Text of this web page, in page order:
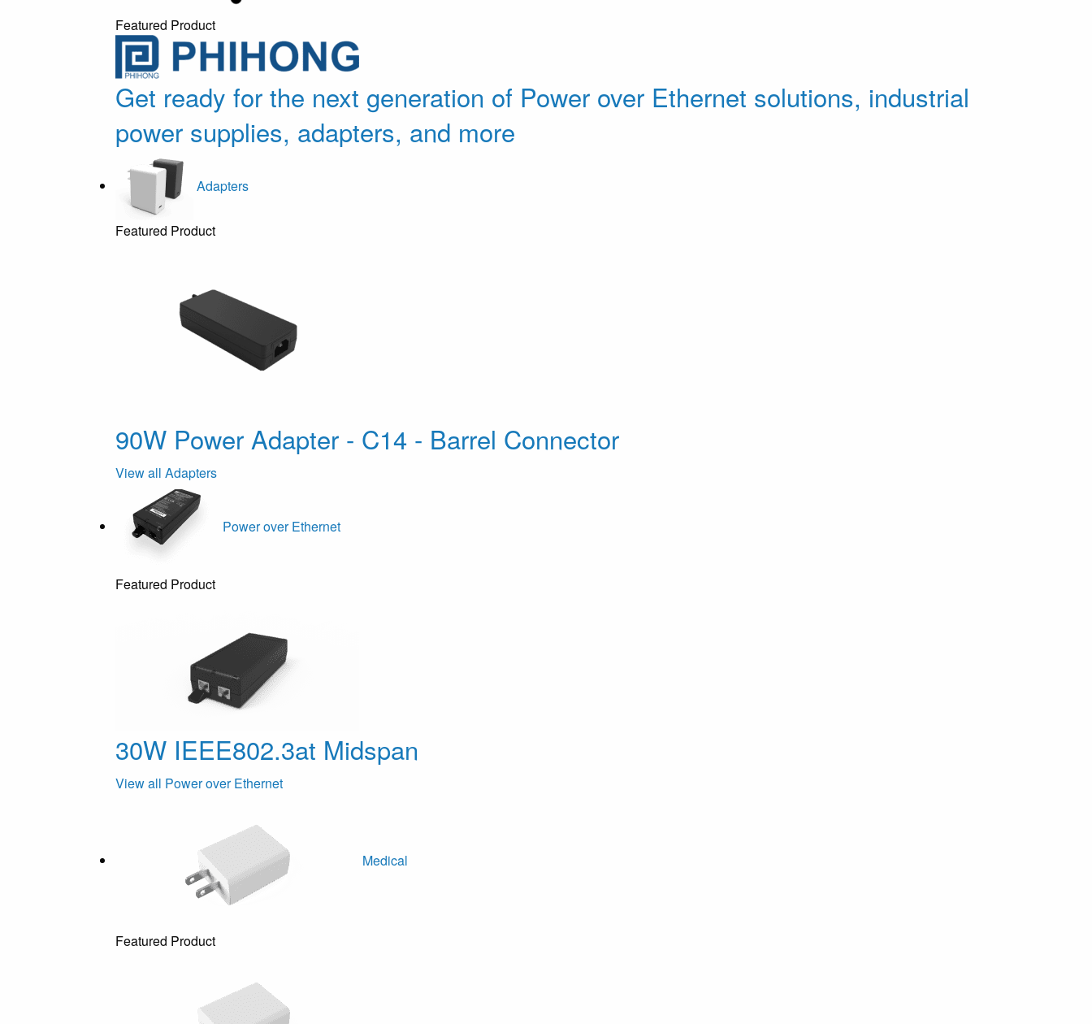
Featured Product
Get ready for the next generation of Power over Ethernet solutions, industrial
power supplies, adapters, and more
Adapters
Featured Product
90W Power Adapter - C14 - Barrel Connector
View all Adapters
Power over Ethernet
Featured Product
30W IEEE802.3at Midspan
View all Power over Ethernet
Medical
Featured Product